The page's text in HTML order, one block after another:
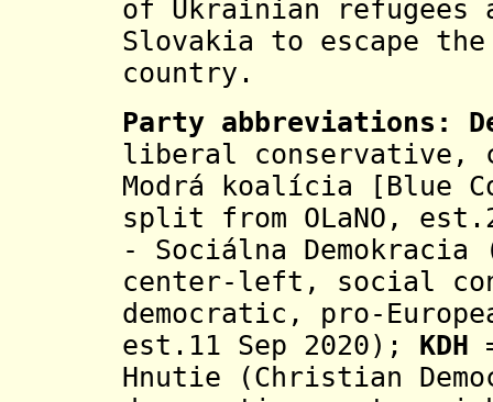
of Ukrainian refugees
Slovakia to escape
country.
Party abbreviations:
liberal conservative,
Modrá koalícia [Blue
split from OLaNO,
- Sociálna
center-left, social
democratic, pro-
est.11 Sep 2020); KDH
Hnutie (Christian